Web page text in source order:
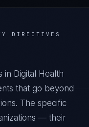
DIRECTIVES
in Digital Health
that go beyond
The specific
— their